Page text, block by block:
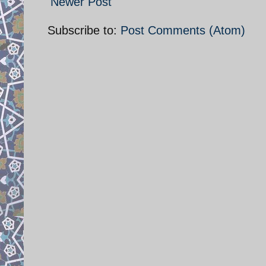
Subscribe to: Post Comments (Atom)